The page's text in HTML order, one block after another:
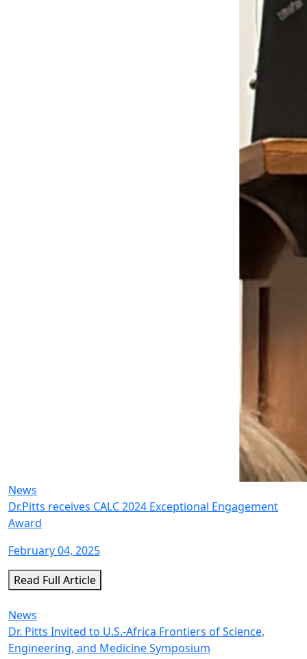
News
Dr.Pitts receives CALC 2024 Exceptional Engagement
Award
February 04, 2025
Read Full Article
News
Dr. Pitts Invited to U.S.-Africa Frontiers of Science,
Engineering, and Medicine Symposium